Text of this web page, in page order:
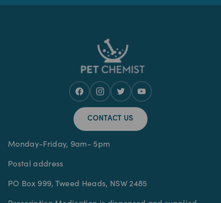
CONTACT US
Monday-Friday, 9am- 5pm
Postal address
PO Box 999, Tweed Heads, NSW 2485